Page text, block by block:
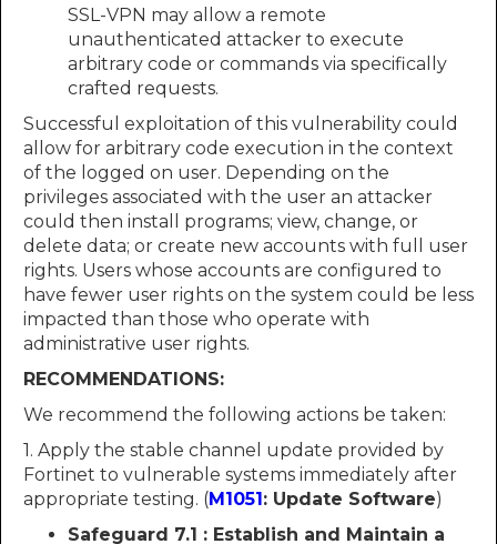
SSL-VPN may allow a remote
unauthenticated attacker to execute
arbitrary code or commands via specifically
crafted requests.
Successful exploitation of this vulnerability could
allow for arbitrary code execution in the context
of the logged on user. Depending on the
privileges associated with the user an attacker
could then install programs; view, change, or
delete data; or create new accounts with full user
rights. Users whose accounts are configured to
have fewer user rights on the system could be less
impacted than those who operate with
administrative user rights.
RECOMMENDATIONS:
We recommend the following actions be taken:
1. Apply the stable channel update provided by
Fortinet to vulnerable systems immediately after
appropriate testing. (M1051: Update Software)
Safeguard 7.1 : Establish and Maintain a